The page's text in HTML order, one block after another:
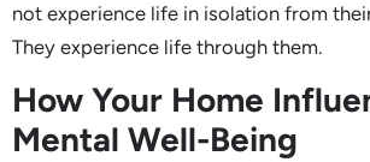
not experience life in isolation from
They experience life through them.
How Your Home
Mental Well-Being